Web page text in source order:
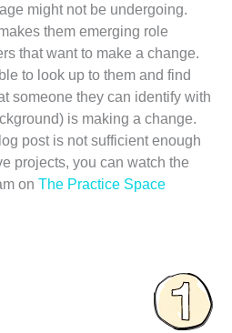
might not be undergoing.
them emerging role
that want to make a change.
to look up to them and find
someone they can identify with
is making a change.
post is not sufficient enough
projects, you can watch the
on The Practice Space